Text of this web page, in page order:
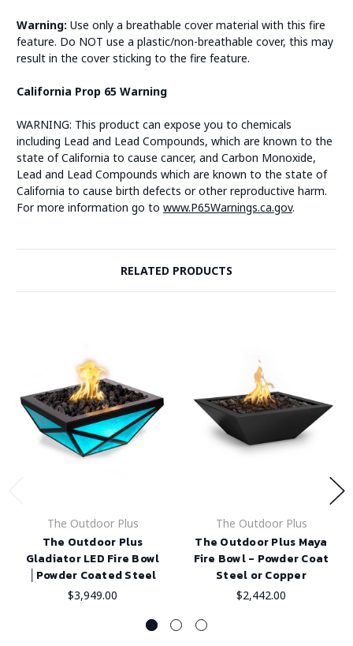
Warning: Use only a breathable cover material with this fire
feature. Do NOT use a plastic/non-breathable cover, this may
result in the cover sticking to the fire feature.
California Prop 65 Warning
WARNING: This product can expose you to chemicals
including Lead and Lead Compounds, which are known to the
state of California to cause cancer, and Carbon Monoxide,
Lead and Lead Compounds which are known to the state of
California to cause birth defects or other reproductive harm.
For more information go to www.P65Warnings.ca.gov.
RELATED PRODUCTS
The Outdoor Plus
The Outdoor Plus
Gladiator LED Fire Bowl
│Powder Coated Steel
$3,949.00
The Outdoor Plus
The Outdoor Plus Maya
Fire Bowl - Powder Coat
Steel or Copper
$2,442.00